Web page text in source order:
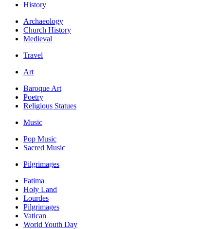
History
Archaeology
Church History
Medieval
Travel
Art
Baroque Art
Poetry
Religious Statues
Music
Pop Music
Sacred Music
Pilgrimages
Fatima
Holy Land
Lourdes
Pilgrimages
Vatican
World Youth Day